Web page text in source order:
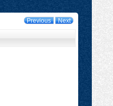
Previous Next